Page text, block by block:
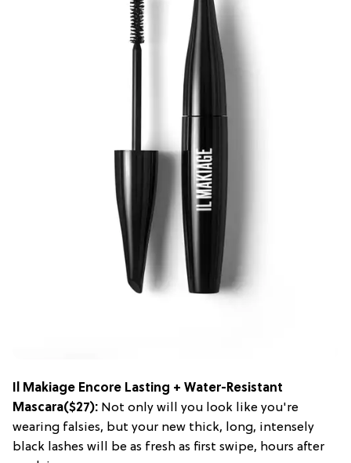
Il Makiage Encore Lasting + Water-Resistant
Mascara($27): Not only will you look like you're
wearing falsies, but your new thick, long, intensely
black lashes will be as fresh as first swipe, hours after